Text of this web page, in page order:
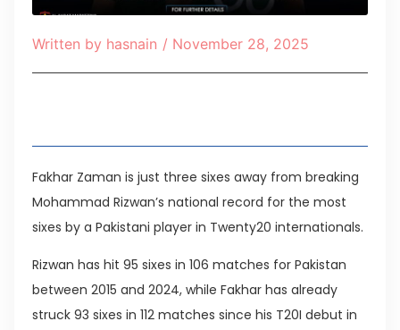
Written by hasnain / November 28, 2025
Fakhar Zaman is just three sixes away from breaking
Mohammad Rizwan’s national record for the most
sixes by a Pakistani player in Twenty20 internationals.
Rizwan has hit 95 sixes in 106 matches for Pakistan
between 2015 and 2024, while Fakhar has already
struck 93 sixes in 112 matches since his T20I debut in